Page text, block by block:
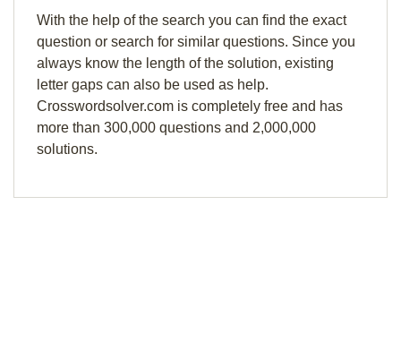
With the help of the search you can find the exact
question or search for similar questions. Since you
always know the length of the solution, existing
letter gaps can also be used as help.
Crosswordsolver.com is completely free and has
more than 300,000 questions and 2,000,000
solutions.